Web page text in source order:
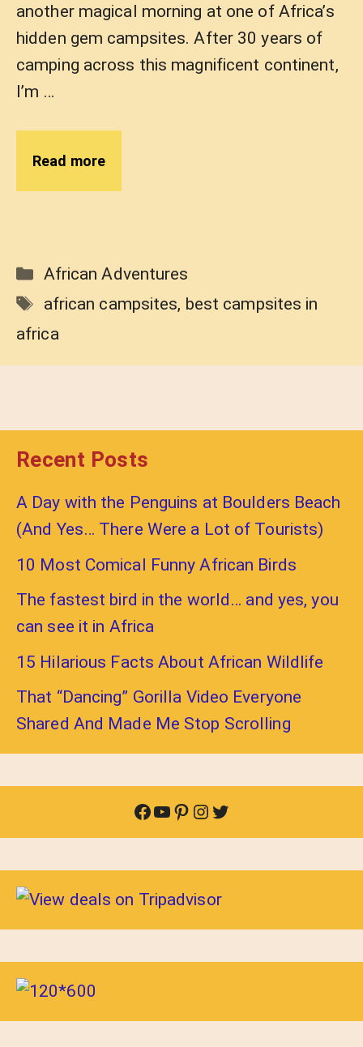
another magical morning at one of Africa’s
hidden gem campsites. After 30 years of
camping across this magnificent continent,
I’m …
Read more
Categories
African Adventures
Tags
african campsites, best campsites in
africa
Recent Posts
A Day with the Penguins at Boulders Beach
(And Yes… There Were a Lot of Tourists)
10 Most Comical Funny African Birds
The fastest bird in the world… and yes, you
can see it in Africa
15 Hilarious Facts About African Wildlife
That “Dancing” Gorilla Video Everyone
Shared And Made Me Stop Scrolling
Facebook
YouTube
Pinterest
Instagram
Twitter